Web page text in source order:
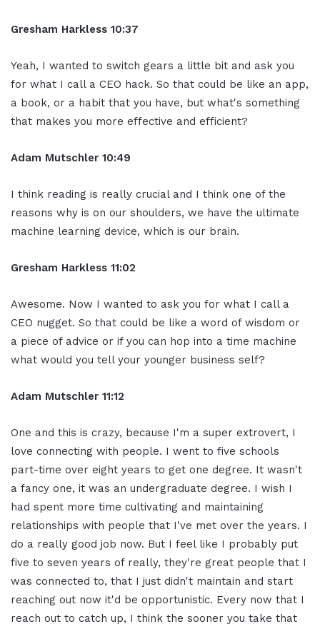
Gresham Harkless 10:37
Yeah, I wanted to switch gears a little bit and ask you
for what I call a CEO hack. So that could be like an app,
a book, or a habit that you have, but what's something
that makes you more effective and efficient?
Adam Mutschler 10:49
I think reading is really crucial and I think one of the
reasons why is on our shoulders, we have the ultimate
machine learning device, which is our brain.
Gresham Harkless 11:02
Awesome. Now I wanted to ask you for what I call a
CEO nugget. So that could be like a word of wisdom or
a piece of advice or if you can hop into a time machine
what would you tell your younger business self?
Adam Mutschler 11:12
One and this is crazy, because I'm a super extrovert, I
love connecting with people. I went to five schools
part-time over eight years to get one degree. It wasn't
a fancy one, it was an undergraduate degree. I wish I
had spent more time cultivating and maintaining
relationships with people that I've met over the years. I
do a really good job now. But I feel like I probably put
five to seven years of really, they're great people that I
was connected to, that I just didn't maintain and start
reaching out now it'd be opportunistic. Every now that I
reach out to catch up, I think the sooner you take that